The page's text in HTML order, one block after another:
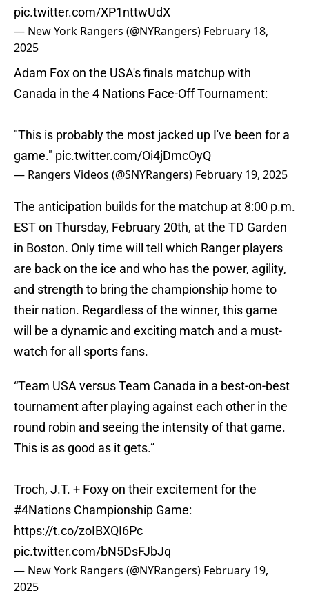
pic.twitter.com/XP1nttwUdX
— New York Rangers (@NYRangers) February 18,
2025
Adam Fox on the USA's finals matchup with
Canada in the 4 Nations Face-Off Tournament:
"This is probably the most jacked up I've been for a
game." pic.twitter.com/Oi4jDmcOyQ
— Rangers Videos (@SNYRangers) February 19, 2025
The anticipation builds for the matchup at 8:00 p.m.
EST on Thursday, February 20th, at the TD Garden
in Boston. Only time will tell which Ranger players
are back on the ice and who has the power, agility,
and strength to bring the championship home to
their nation. Regardless of the winner, this game
will be a dynamic and exciting match and a must-
watch for all sports fans.
“Team USA versus Team Canada in a best-on-best
tournament after playing against each other in the
round robin and seeing the intensity of that game.
This is as good as it gets.”
Troch, J.T. + Foxy on their excitement for the
#4Nations Championship Game:
https://t.co/zoIBXQI6Pc
pic.twitter.com/bN5DsFJbJq
— New York Rangers (@NYRangers) February 19,
2025